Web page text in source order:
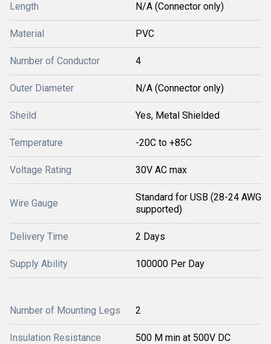
Length N/A (Connector only)
Material PVC
Number of Conductor 4
Outer Diameter N/A (Connector only)
Sheild Yes, Metal Shielded
Temperature -20C to +85C
Voltage Rating 30V AC max
Wire Gauge
Standard for USB (28-24 AWG
supported)
Delivery Time 2 Days
Supply Ability 100000 Per Day
Number of Mounting Legs 2
Insulation Resistance 500 M min at 500V DC